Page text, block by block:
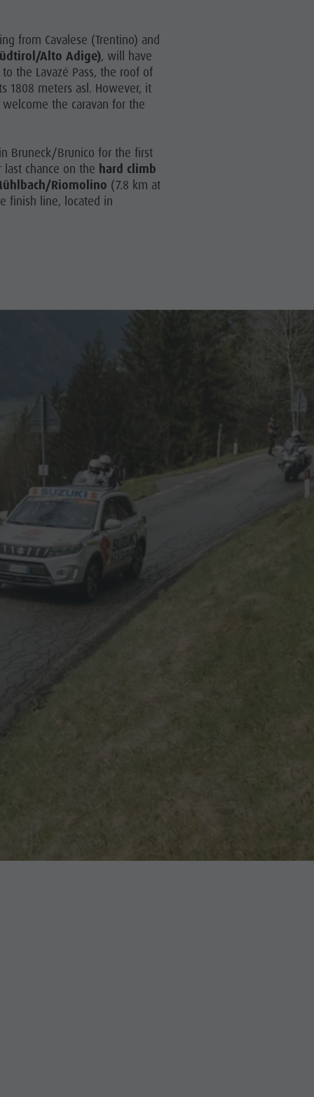
from Cavalese (Trentino) and
Alto Adige), will have
the Lavazé Pass, the roof of
1808 meters asl. However, it
the caravan for the
Bruneck/Brunico for the first
chance on the hard climb
Riomolino (7.8 km at
finish line, located in